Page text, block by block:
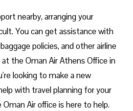
nearby, arranging your
You can get assistance with
policies, and other airline
the Oman Air Athens Office in
looking to make a new
with travel planning for your
Air office is here to help.